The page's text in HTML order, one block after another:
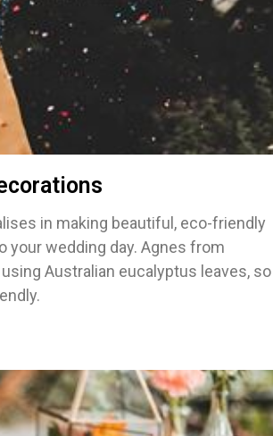
in making beautiful, eco-friendly
your wedding day. Agnes from
Australian eucalyptus leaves, so